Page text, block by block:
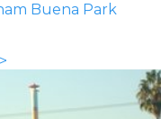
Buena Park